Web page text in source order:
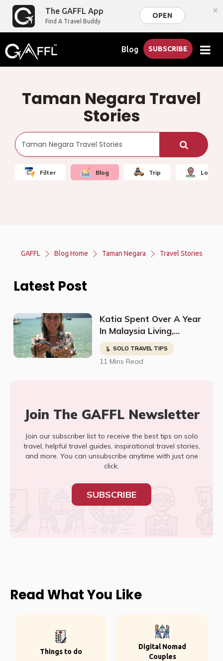
The GAFFL App
Find A Travel Buddy
OPEN ×
Blog SUBSCRIBE
Taman Negara Travel
Stories
Filter Blog Trip Local
GAFFL Blog Home Taman Negara Travel Stories
Latest Post
Katia Spent Over A Year
In Malaysia Living,
Studying, Working, And
Having The Time Of Her
Life!
SOLO TRAVEL TIPS
11 Mins Read
Join The GAFFL Newsletter
Join our subscriber list to receive the best tips on solo
travel, helpful travel guides, inspirational travel stories,
and more. You can unsubscribe anytime with just one
click.
SUBSCRIBE
Read What You Like
Things to do
Digital Nomad
Couples